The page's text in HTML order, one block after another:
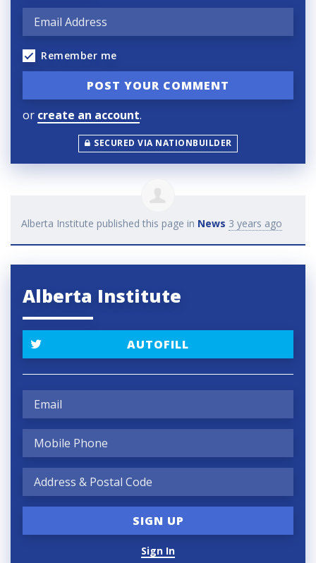
Remember me
or create an account.
SECURED VIA NATIONBUILDER
Alberta Institute published this page in News 3 years ago
Alberta Institute
AUTOFILL
Sign In